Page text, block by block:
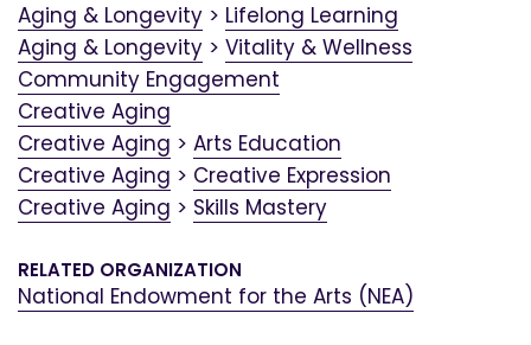
Aging & Longevity > Lifelong Learning
Aging & Longevity > Vitality & Wellness
Community Engagement
Creative Aging
Creative Aging > Arts Education
Creative Aging > Creative Expression
Creative Aging > Skills Mastery
RELATED ORGANIZATION
National Endowment for the Arts (NEA)